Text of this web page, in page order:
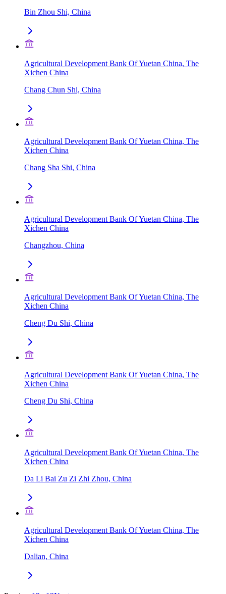
Bin Zhou Shi, China
Agricultural Development Bank Of Yuetan China, The
Xichen China
Chang Chun Shi, China
Agricultural Development Bank Of Yuetan China, The
Xichen China
Chang Sha Shi, China
Agricultural Development Bank Of Yuetan China, The
Xichen China
Changzhou, China
Agricultural Development Bank Of Yuetan China, The
Xichen China
Cheng Du Shi, China
Agricultural Development Bank Of Yuetan China, The
Xichen China
Cheng Du Shi, China
Agricultural Development Bank Of Yuetan China, The
Xichen China
Da Li Bai Zu Zi Zhi Zhou, China
Agricultural Development Bank Of Yuetan China, The
Xichen China
Dalian, China